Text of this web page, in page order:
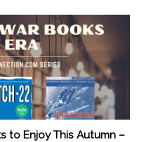
to Enjoy This Autumn –